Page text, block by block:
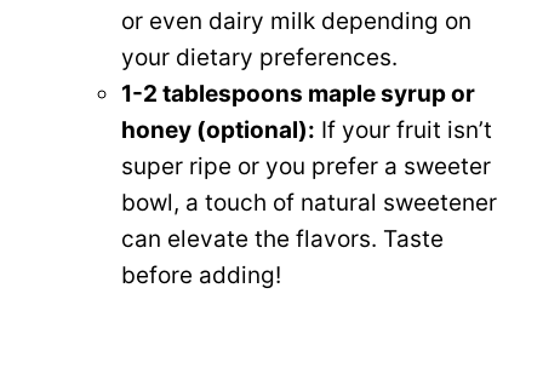
or even dairy milk depending on
your dietary preferences.
1-2 tablespoons maple syrup or
honey (optional): If your fruit isn’t
super ripe or you prefer a sweeter
bowl, a touch of natural sweetener
can elevate the flavors. Taste
before adding!